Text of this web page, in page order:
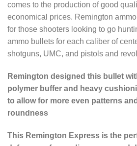
comes to the production of good
economical prices. Remington
for those shooters looking to go
ammo bullets for each caliber of
shotguns, UMC, and pistols and
Remington designed this bullet
polymer buffer and heavy
to allow for more even patterns
roundness
This Remington Express is the